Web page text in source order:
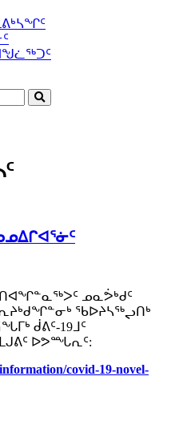
ᓄᓇᕘᒃᑯᑦ
ᖃᐅᔨᓴᖅᖢᑎᒃ
ᑰᕕᑦ-19ᒧᑦ
ᐅᕗᙵᕆᑦ:
information/covid-19-novel-